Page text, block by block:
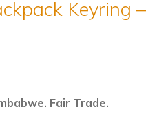
Keyring –
Fair Trade.